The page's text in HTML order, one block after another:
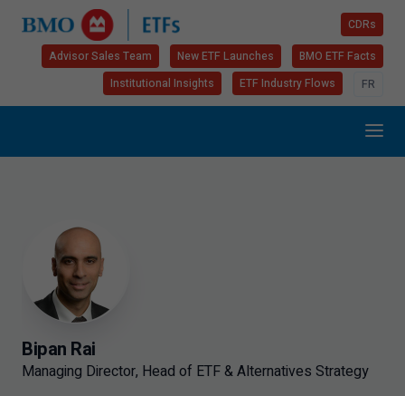
CDRs
Advisor Sales Team
New ETF Launches
BMO ETF Facts
Institutional Insights
ETF Industry Flows FR
Bipan Rai
Managing Director, Head of ETF & Alternatives Strategy